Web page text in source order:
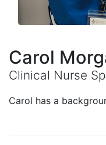
Carol
Clinical Nurse
Carol has a